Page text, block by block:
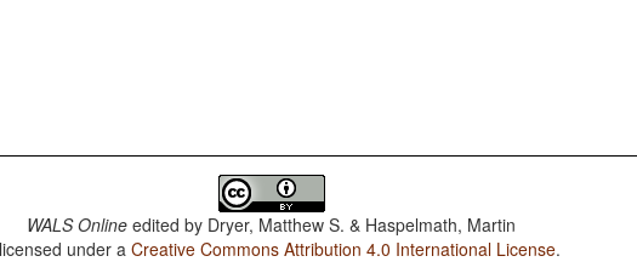
WALS Online edited by Dryer, Matthew S. & Haspelmath, Martin
under aCreative Commons Attribution 4.0 International License.